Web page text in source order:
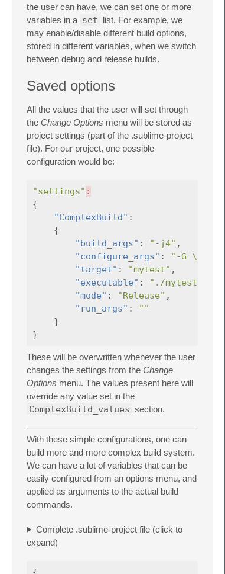
the user can have, we can set one or more
variables in a set list. For example, we
may enable/disable different build options,
stored in different variables, when we switch
between debug and release builds.
Saved options
All the values that the user will set through
the Change Options menu will be stored as
project settings (part of the .sublime-project
file). For our project, one possible
configuration would be:
"settings" :
{
"ComplexBuild" :
{
"build_args" : "-j4" ,
"configure_args" :
"-G
"target" : "mytest" ,
"executable" : "./mytest"
"mode" : "Release" ,
"run_args" :
""
}
}
These will be overwritten whenever the user
changes the settings from the Change
Options menu. The values present here will
override any value set in the
ComplexBuild_values section.
With these simple configurations, one can
build more and more complex build system.
We can have a lot of variables that can be
easily configured from an options menu, and
applied as arguments to the actual build
commands.
Complete .sublime-project file (click to
expand)